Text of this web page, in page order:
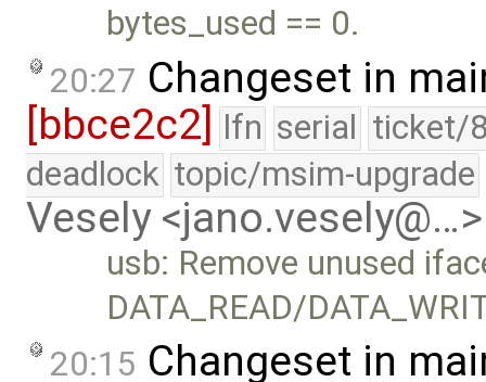
bytes_used == 0.
20:27 Changeset in
[bbce2c2] lfn serial ticket/
deadlock topic/msim-upgrade
Vesely <jano.vesely@…>
usb: Remove unused
DATA_READ/
20:15 Changeset in